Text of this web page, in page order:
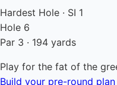
Hardest Hole · SI 1
Hole 6
Par 3 · 194 yards
Play for the fat of the
Build your pre-round